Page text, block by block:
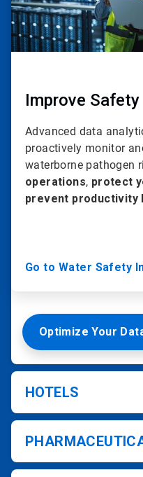
Improve Safety
Advanced data
proactively monitor
waterborne pathogen
operations, protect
prevent productivity
Go to Water Safety
Optimize Your
HOTELS